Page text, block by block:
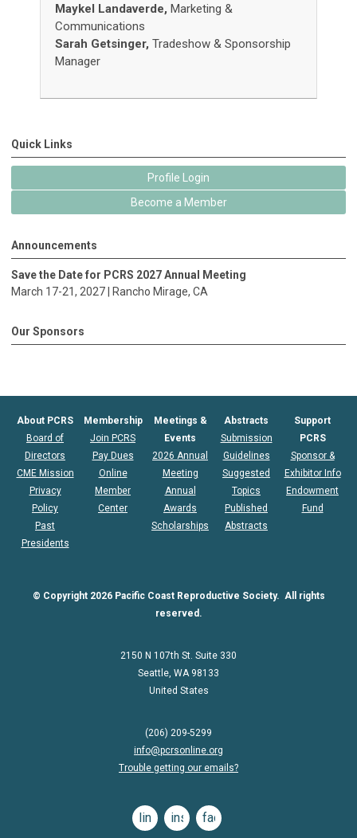
Maykel Landaverde, Marketing &
Communications
Sarah Getsinger, Tradeshow & Sponsorship
Manager
Quick Links
Profile Login
Become a Member
Announcements
Save the Date for PCRS 2027 Annual Meeting
March 17-21, 2027 |
Rancho Mirage, CA
Our Sponsors
About PCRS
Board of
Directors
CME Mission
Privacy
Policy
Past
Presidents
Membership
Join PCRS
Pay Dues
Online
Member
Center
Meetings &
Events
2026 Annual
Meeting
Annual
Awards
Scholarships
Abstracts
Submission
Guidelines
Suggested
Topics
Published
Abstracts
Support
PCRS
Sponsor &
Exhibitor Info
Endowment
Fund
© Copyright 2026 Pacific Coast Reproductive Society. All rights
reserved.
2150 N 107th St. Suite 330
Seattle, WA 98133
United States
(206) 209-5299
info@pcrsonline.org
Trouble getting our emails?
linkedininstagramfacebook